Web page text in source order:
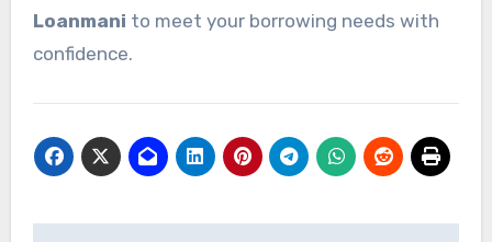
Loanmani to meet your borrowing needs with
confidence.